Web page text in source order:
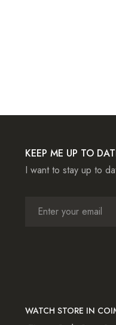
KEEP ME UP TO
I want to stay up to
WATCH STORE IN